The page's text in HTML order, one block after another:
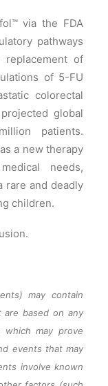
via the FDA
pathways
replacement of
of 5-FU
colorectal
global
patients.
a new therapy
needs,
rare and deadly
children.
may contain
are based on any
which may prove
events that may
involve known